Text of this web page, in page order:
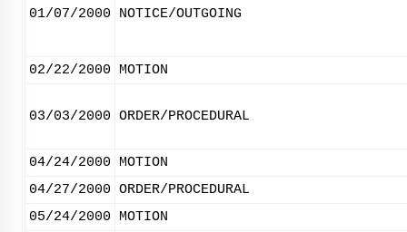
01/07/2000 NOTICE/OUTGOING
02/22/2000 MOTION
03/03/2000 ORDER/PROCEDURAL
04/24/2000
MOTION
04/27/2000 ORDER/PROCEDURAL
05/24/2000
MOTION